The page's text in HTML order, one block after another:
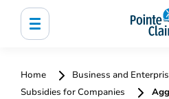
Home Business and
Subsidies for Companies